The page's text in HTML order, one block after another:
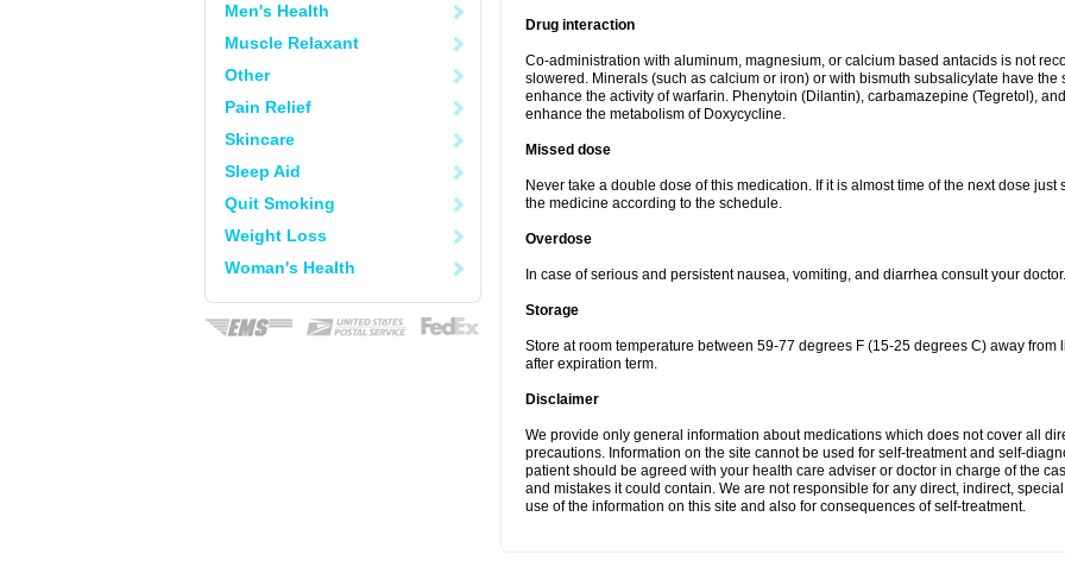
Men's Health
Muscle Relaxant
Other
Pain Relief
Skincare
Sleep Aid
Quit Smoking
Weight Loss
Woman's Health
Drug interaction
Co-administration with aluminum, magnesium, or calcium based antacids is not
slowered. Minerals (such as calcium or iron) or with bismuth subsalicylate have the
enhance the activity of warfarin. Phenytoin (Dilantin), carbamazepine (Tegretol),
enhance the metabolism of Doxycycline.
Missed dose
Never take a double dose of this medication. If it is almost time of the next dose
the medicine according to the schedule.
Overdose
In case of serious and persistent nausea, vomiting, and diarrhea consult your doctor.
Storage
Store at room temperature between 59-77 degrees F (15-25 degrees C) away from
after expiration term.
Disclaimer
We provide only general information about medications which does not cover all
precautions. Information on the site cannot be used for self-treatment and self-
patient should be agreed with your health care adviser or doctor in charge of the
and mistakes it could contain. We are not responsible for any direct, indirect,
use of the information on this site and also for consequences of self-treatment.